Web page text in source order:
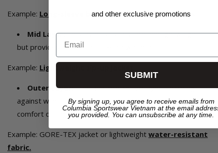
Example: Long-sleeve base layermade from merino wool.
Mid Layer:This layer is usually thin and lightweight
but provides insulation to retain warmth.
Example: Lightweight zip-up jacket
Outer Layer:The final protective layer, shielding
against wind, rain, and harsh weather while maintaining
comfort during movement.
Example: GORE-TEX jacket or lightweight water-resistant
fabric.
and other exclusive promotions
Email
SUBMIT
By signing up, you agree to receive emails from
Columbia Sportswear Vietnam at the email
you provided. You can unsubscribe at any time.